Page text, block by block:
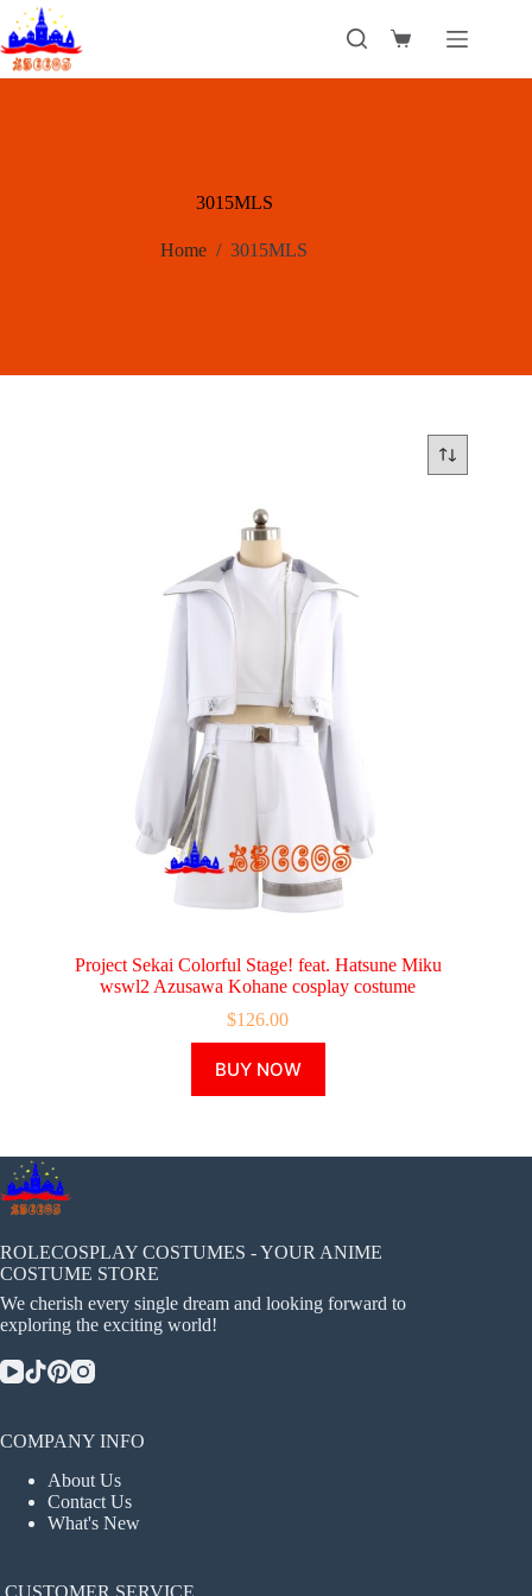
Skip
to
content
Shopping
3015MLS
Home / 3015MLS
Project Sekai Colorful Stage! feat. Hatsune Miku
wswl2 Azusawa Kohane cosplay costume
$126.00
BUY NOW
product
has
The
chosen
on
product
ROLECOSPLAY COSTUMES - YOUR ANIME
COSTUME STORE
We cherish every single dream and looking forward to
exploring the exciting world!
COMPANY INFO
About Us
Contact Us
What's New
CUSTOMER SERVICE